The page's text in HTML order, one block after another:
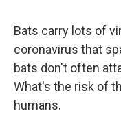
Bats carry lots of
coronavirus that
bats don't often
What's the risk of
humans.